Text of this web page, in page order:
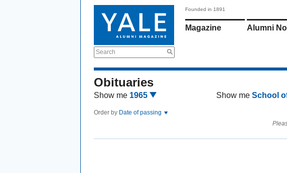
Search
Founded in 1891
Magazine Alumni
Obituaries
Show me 1965 Show me School
Order by Date of passing